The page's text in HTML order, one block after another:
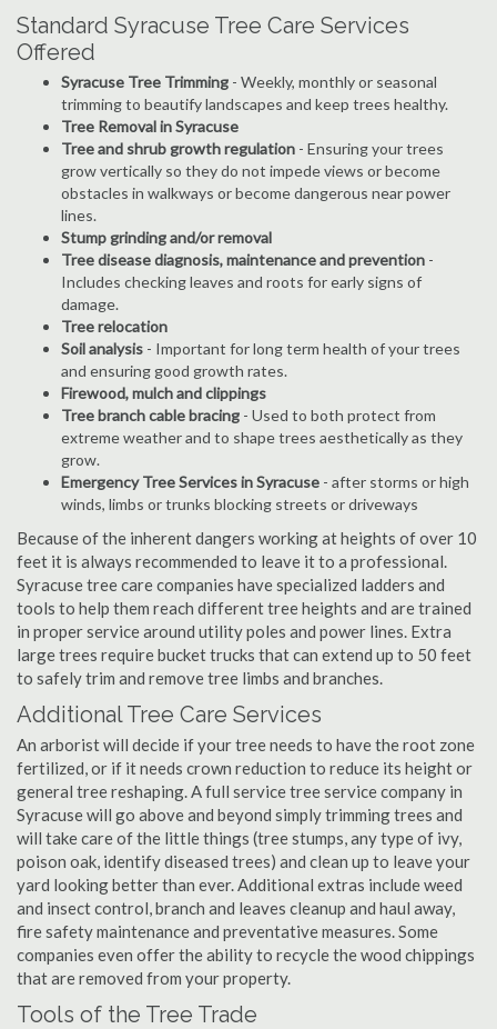
Standard Syracuse Tree Care Services
Offered
Syracuse Tree Trimming - Weekly, monthly or seasonal
trimming to beautify landscapes and keep trees healthy.
Tree Removal in Syracuse
Tree and shrub growth regulation - Ensuring your trees
grow vertically so they do not impede views or become
obstacles in walkways or become dangerous near power
lines.
Stump grinding and/or removal
Tree disease diagnosis, maintenance and prevention -
Includes checking leaves and roots for early signs of
damage.
Tree relocation
Soil analysis - Important for long term health of your trees
and ensuring good growth rates.
Firewood, mulch and clippings
Tree branch cable bracing - Used to both protect from
extreme weather and to shape trees aesthetically as they
grow.
Emergency Tree Services in Syracuse - after storms or high
winds, limbs or trunks blocking streets or driveways
Because of the inherent dangers working at heights of over 10
feet it is always recommended to leave it to a professional.
Syracuse tree care companies have specialized ladders and
tools to help them reach different tree heights and are trained
in proper service around utility poles and power lines. Extra
large trees require bucket trucks that can extend up to 50 feet
to safely trim and remove tree limbs and branches.
Additional Tree Care Services
An arborist will decide if your tree needs to have the root zone
fertilized, or if it needs crown reduction to reduce its height or
general tree reshaping. A full service tree service company in
Syracuse will go above and beyond simply trimming trees and
will take care of the little things (tree stumps, any type of ivy,
poison oak, identify diseased trees) and clean up to leave your
yard looking better than ever. Additional extras include weed
and insect control, branch and leaves cleanup and haul away,
fire safety maintenance and preventative measures. Some
companies even offer the ability to recycle the wood chippings
that are removed from your property.
Tools of the Tree Trade